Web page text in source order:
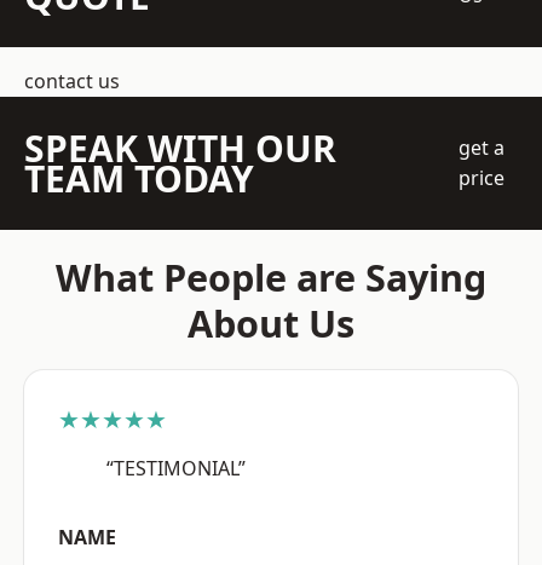
contact us
SPEAK WITH OUR
TEAM TODAY
get a
price
What People are Saying
About Us
★★★★★
“TESTIMONIAL”
NAME